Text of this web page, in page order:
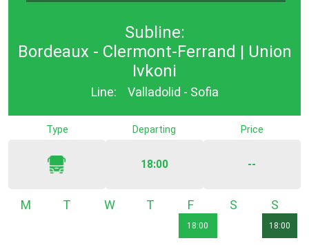
Subline:
Bordeaux - Clermont-Ferrand | Union
Ivkoni
Line: Valladolid - Sofia
Type Departing
18:00
Price
--
Monday Tuesday WednesdayThursday
18:00
Saturday
18:00